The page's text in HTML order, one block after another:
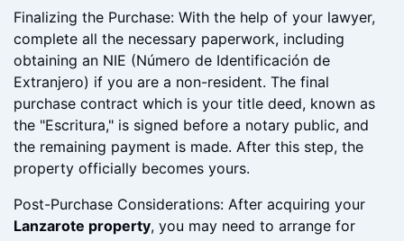
both parties agree, a reservation contract is typically
signed, accompanied by a deposit 1%.
Finalizing the Purchase: With the help of your lawyer,
complete all the necessary paperwork, including
obtaining an NIE (Número de Identificación de
Extranjero) if you are a non-resident. The final
purchase contract which is your title deed, known as
the "Escritura," is signed before a notary public, and
the remaining payment is made. After this step, the
property officially becomes yours.